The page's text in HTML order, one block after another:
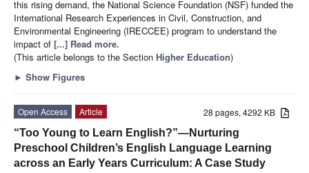
this rising demand, the National Science Foundation (NSF) funded the
International Research Experiences in Civil, Construction, and
Environmental Engineering (IRECCEE) program to understand the
impact of [...] Read more.
(This article belongs to the Section Higher Education)
► Show Figures
28 pages, 4292 KB
Open Access
Article
“Too Young to Learn English?”—Nurturing
Preschool Children’s English Language Learning
across an Early Years Curriculum: A Case Study